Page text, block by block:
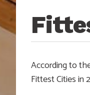
According to
Fittest Cities in